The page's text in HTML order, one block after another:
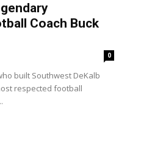
Coach Buck
0
built Southwest DeKalb
respected football